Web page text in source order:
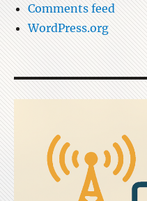
Comments feed
WordPress.org